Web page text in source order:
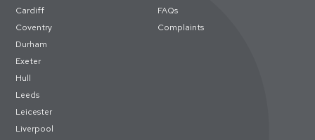
Cardiff
Coventry
Durham
Exeter
Hull
Leeds
Leicester
Liverpool
FAQs
Complaints